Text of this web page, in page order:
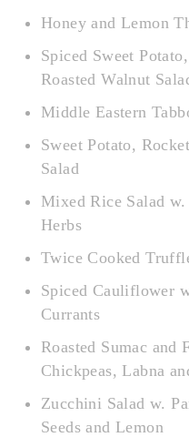
Honey and Lemon
Spiced Sweet
Roasted Walnut
Middle Eastern
Sweet Potato,
Salad
Mixed Rice Salad
Herbs
Twice Cooked
Spiced Cauliflower
Currants
Roasted Sumac and
Chickpeas, Labna
Zucchini Salad w.
Seeds and Lemon